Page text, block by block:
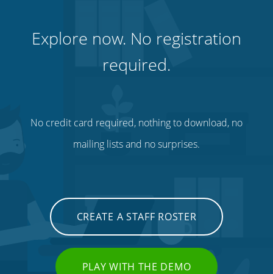
Explore now. No registration
required.
No credit card required, nothing to download, no
mailing lists and no surprises.
CREATE A STAFF ROSTER
PLAY WITH THE DEMO